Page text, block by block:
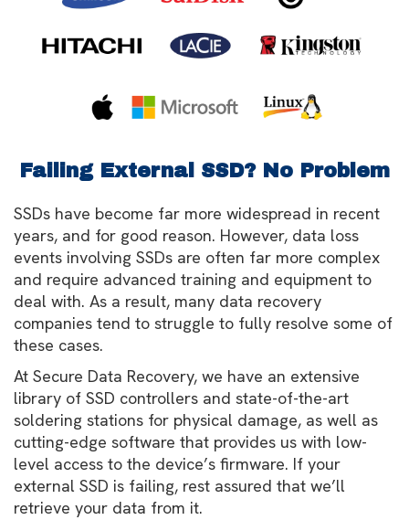
Failing External SSD? No Problem
SSDs have become far more widespread in recent
years, and for good reason. However, data loss
events involving SSDs are often far more complex
and require advanced training and equipment to
deal with. As a result, many data recovery
companies tend to struggle to fully resolve some of
these cases.
At Secure Data Recovery, we have an extensive
library of SSD controllers and state-of-the-art
soldering stations for physical damage, as well as
cutting-edge software that provides us with low-
level access to the device’s firmware. If your
external SSD is failing, rest assured that we’ll
retrieve your data from it.